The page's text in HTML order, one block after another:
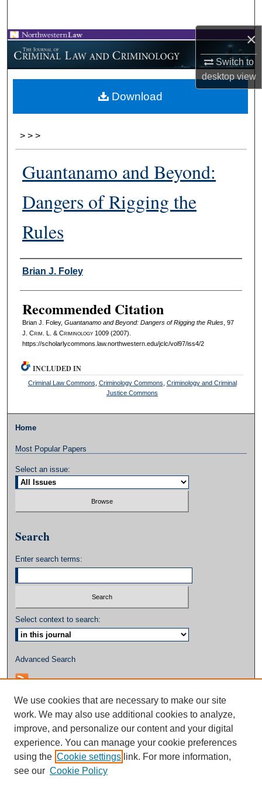
×
Switch to
desktopview
Browse Collections
My Account
About
> > >
Guantanamo and Beyond:
Dangers of Rigging the
Rules
Authors
Brian J. Foley
Recommended Citation
Brian J. Foley, Guantanamo and Beyond: Dangers of Rigging the Rules, 97
J. Crim . L. & Criminology1009 (2007).
https://scholarlycommons.law.northwestern.edu/jclc/vol97/iss4/2
Download
INCLUDED IN
Criminal Law Commons Criminology Commons Criminology and Criminal
Justice Commons
Home
Most Popular Papers
Select an issue:
Search
Enter search terms:
Select context to search:
Advanced Search
We use cookies that are necessary to make our site
work. We may also use additional cookies to analyze,
improve, and personalize our content and your digital
experience. You can manage your cookie preferences
using the Cookie settings link. For more information,
see our Cookie Policy